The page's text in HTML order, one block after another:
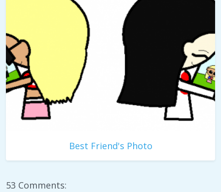
Best Friend's Photo
53 Comments: